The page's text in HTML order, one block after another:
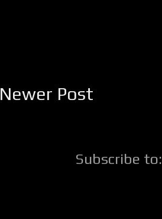
Newer Post
Subscribe to: